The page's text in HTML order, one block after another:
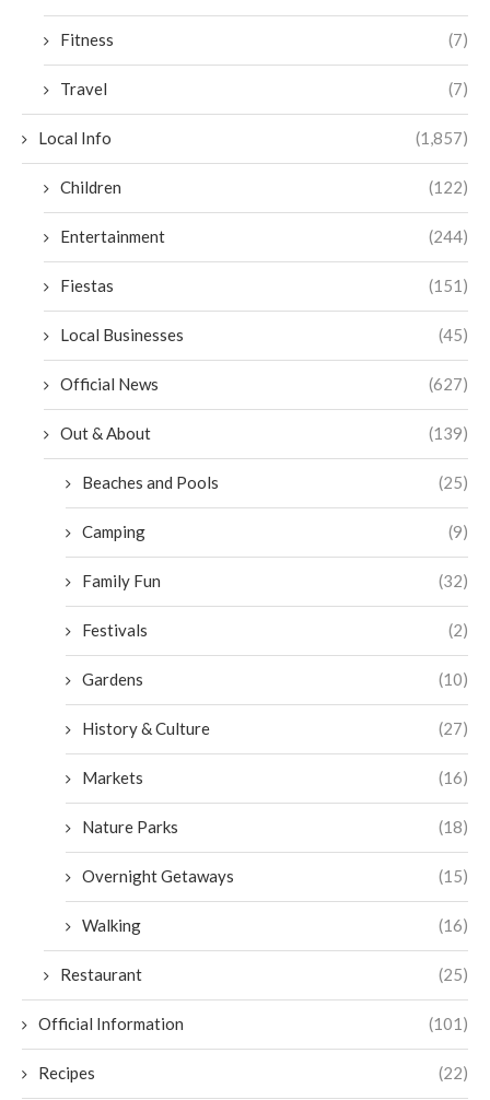
Fitness (7)
Travel (7)
Local Info (1,857)
Children (122)
Entertainment (244)
Fiestas (151)
Local Businesses (45)
Official News (627)
Out & About (139)
Beaches and Pools (25)
Camping (9)
Family Fun (32)
Festivals (2)
Gardens (10)
History & Culture (27)
Markets (16)
Nature Parks (18)
Overnight Getaways (15)
Walking (16)
Restaurant (25)
Official Information (101)
Recipes (22)